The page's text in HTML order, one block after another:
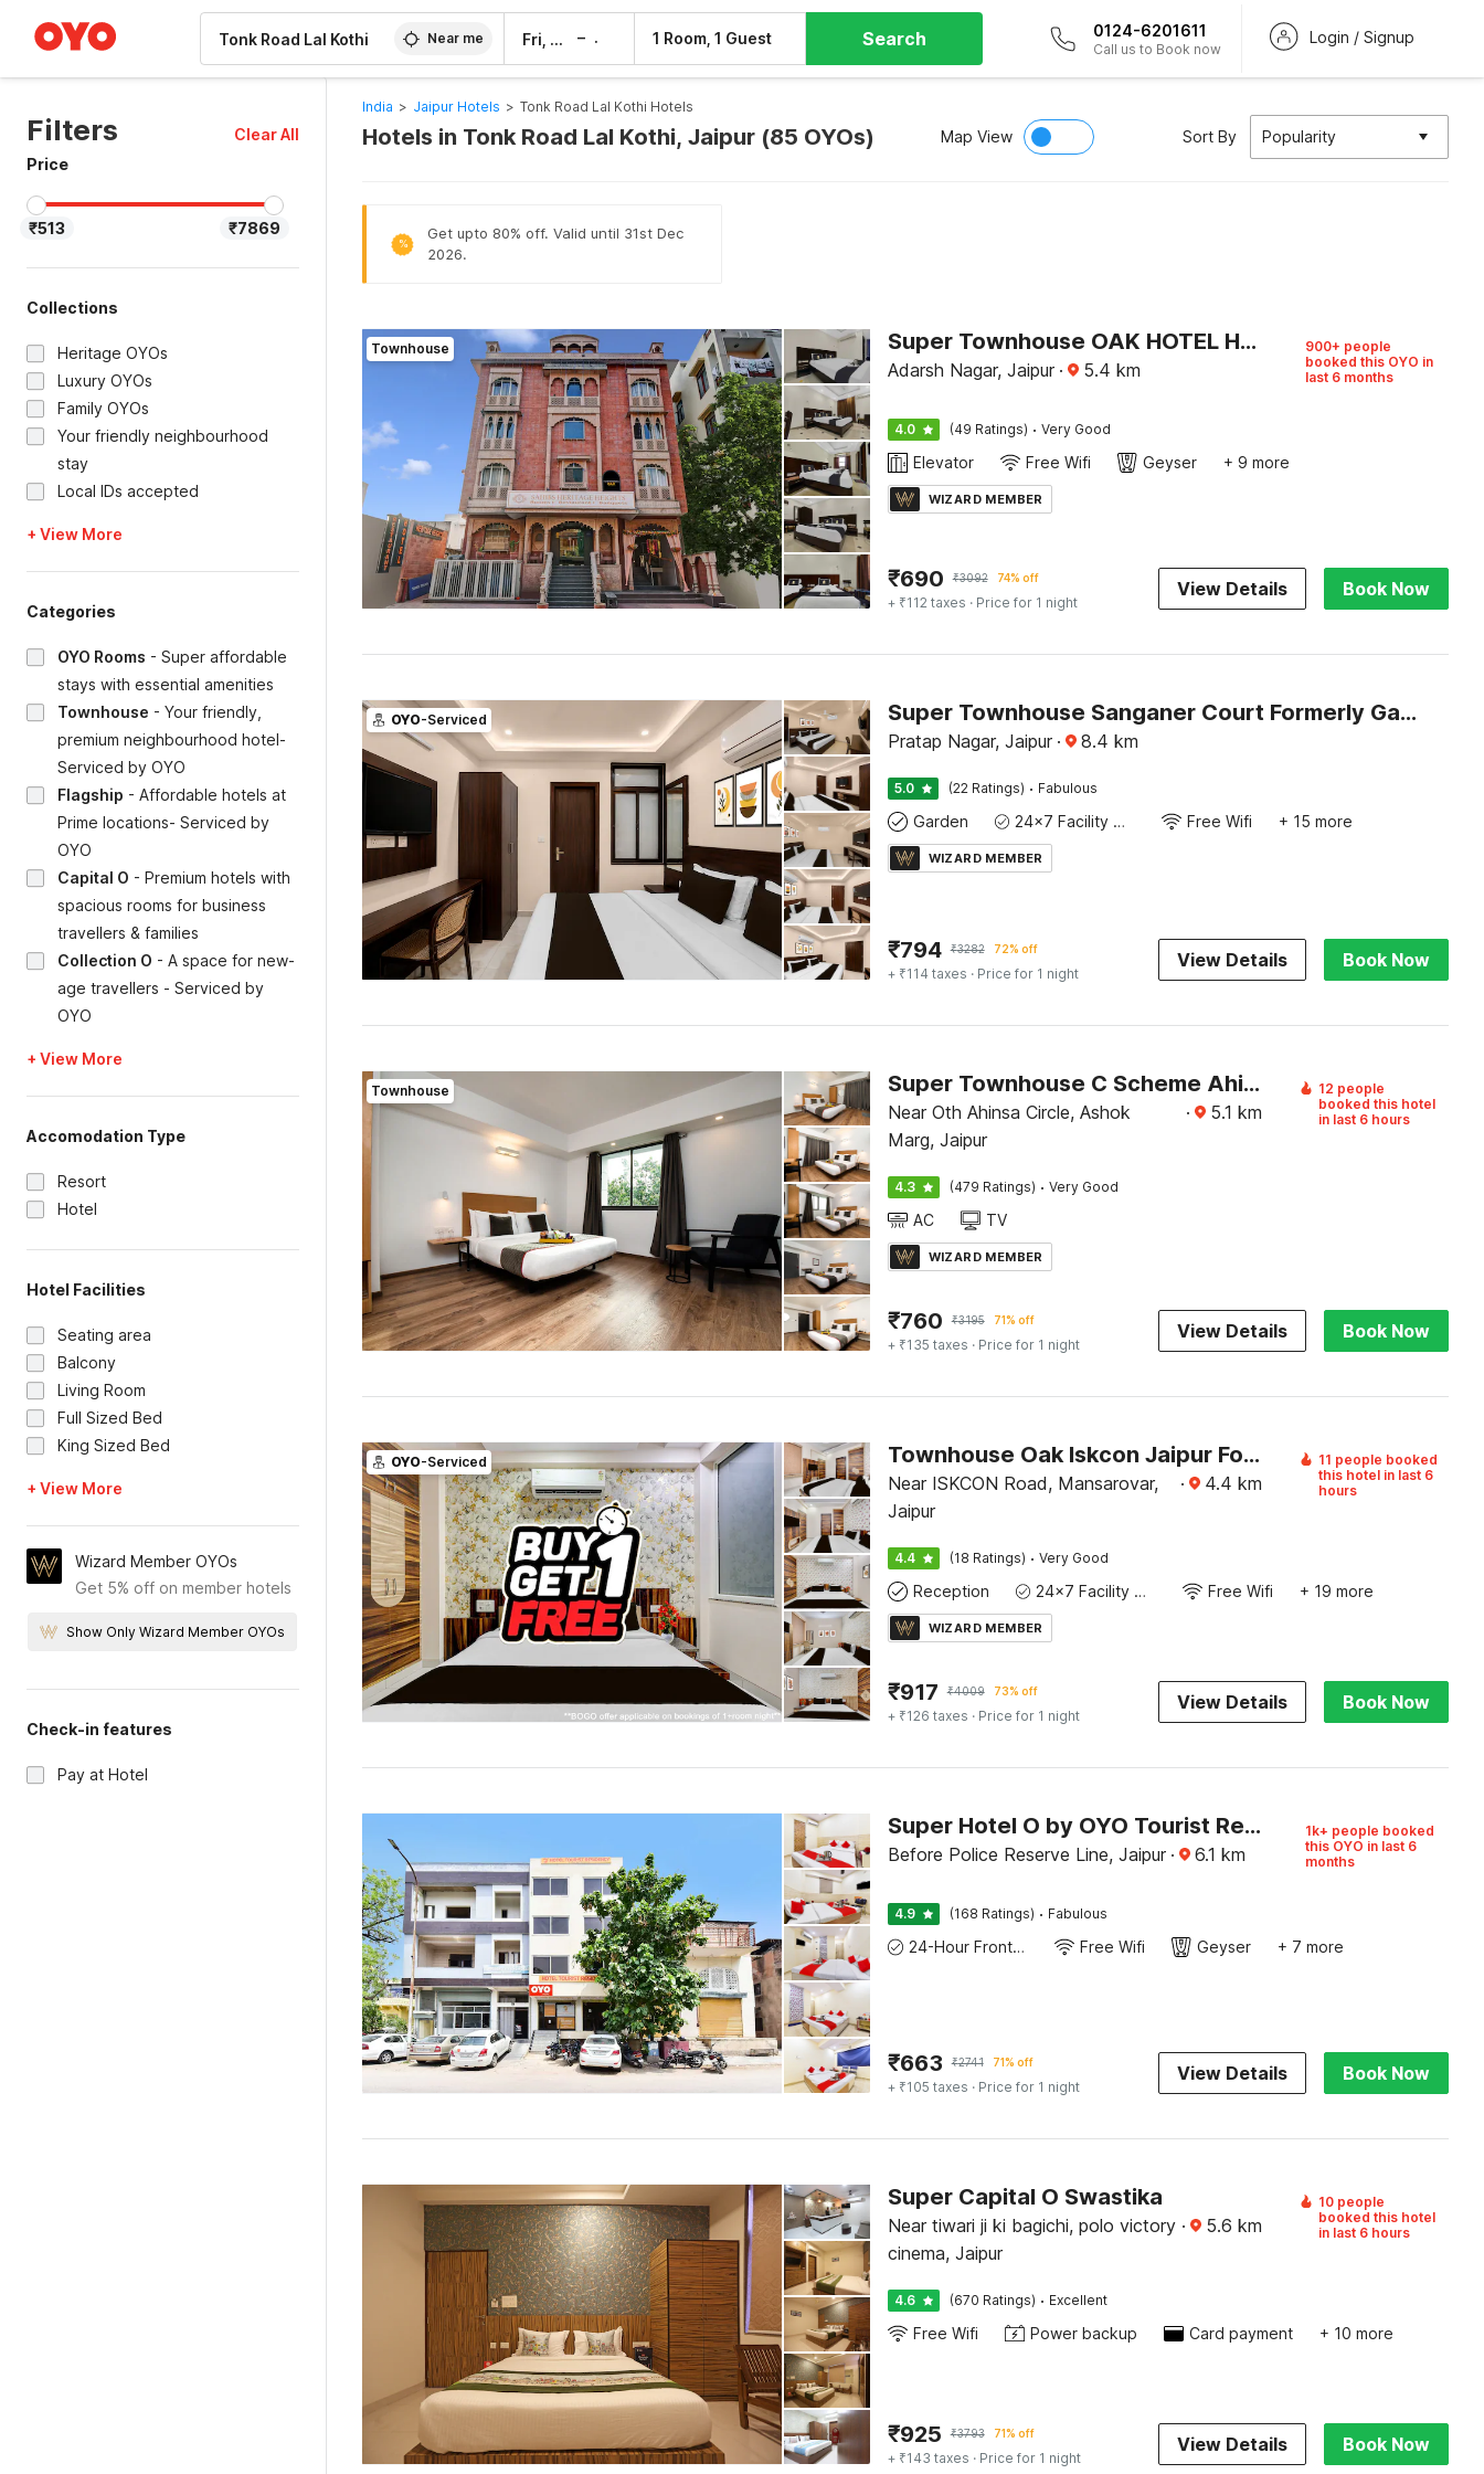
Near me Fri, 7 Aug – 1 Room, 1 Guest Search 0124-6201611
Call us to Book now
Login / Signup
Filters
Clear All
Price
₹513 ₹7869
Collections
Heritage OYOs
Luxury OYOs
Family OYOs
Your friendly neighbourhood
stay
Local IDs accepted
+ View More
Categories
OYO Rooms - Super affordable
stays with essential amenities
Townhouse - Your friendly,
premium neighbourhood hotel-
Serviced by OYO
Flagship - Affordable hotels at
Prime locations- Serviced by
OYO
Capital O - Premium hotels with
spacious rooms for business
travellers & families
Collection O - A space for new-
age travellers - Serviced by
OYO
+ View More
Accomodation Type
Resort
Hotel
Hotel Facilities
Seating area
Balcony
Living Room
Full Sized Bed
King Sized Bed
+ View More
Wizard Member OYOs
Get 5% off on member hotels
Show Only Wizard Member OYOs
Check-in features
Pay at Hotel
India > Jaipur Hotels > Tonk Road Lal Kothi Hotels
Hotels in Tonk Road Lal Kothi, Jaipur (85 OYOs) Map View Sort By Popularity
%
Get upto 80% off. Valid until 31st Dec
2026.
Townhouse Super Townhouse OAK HOTEL Heritage Heights
Adarsh Nagar, Jaipur · 5.4 km
900+ people
booked this OYO in
last 6 months
4.0 (49 Ratings) · Very Good
Elevator Free Wifi Geyser + 9 more
WIZARD MEMBER
₹690 ₹3092 74% off
+ ₹112 taxes · Price for 1 night
View Details Book Now
OYO-Serviced Super Townhouse Sanganer Court Formerly Gaurang Prime
Pratap Nagar, Jaipur · 8.4 km
5.0 (22 Ratings) · Fabulous
Garden 24x7 Facility Manager Free Wifi + 15 more
WIZARD MEMBER
₹794 ₹3282 72% off
+ ₹114 taxes · Price for 1 night
View Details Book Now
Townhouse Super Townhouse C Scheme Ahinsa Circle
Near Oth Ahinsa Circle, Ashok
Marg, Jaipur
· 5.1 km
12 people
booked this hotel
in last 6 hours
4.3 (479 Ratings) · Very Good
AC TV
WIZARD MEMBER
₹760 ₹3195 71% off
+ ₹135 taxes · Price for 1 night
View Details Book Now
OYO-Serviced Townhouse Oak Iskcon Jaipur Formerly Olive Greens
Near ISKCON Road, Mansarovar,
Jaipur
· 4.4 km
11 people booked
this hotel in last 6
hours
4.4 (18 Ratings) · Very Good
Reception 24x7 Facility Manager Free Wifi + 19 more
WIZARD MEMBER
₹917 ₹4009 73% off
+ ₹126 taxes · Price for 1 night
View Details Book Now
Super Hotel O by OYO Tourist Residency
Before Police Reserve Line, Jaipur · 6.1 km
1k+ people booked
this OYO in last 6
months
4.9 (168 Ratings) · Fabulous
24-Hour Front Desk Free Wifi Geyser + 7 more
₹663 ₹2741 71% off
+ ₹105 taxes · Price for 1 night
View Details Book Now
Super Capital O Swastika
Near tiwari ji ki bagichi, polo victory
cinema, Jaipur
· 5.6 km
10 people
booked this hotel
in last 6 hours
4.6 (670 Ratings) · Excellent
Free Wifi Power backup Card payment + 10 more
₹925 ₹3793 71% off
+ ₹143 taxes · Price for 1 night
View Details Book Now